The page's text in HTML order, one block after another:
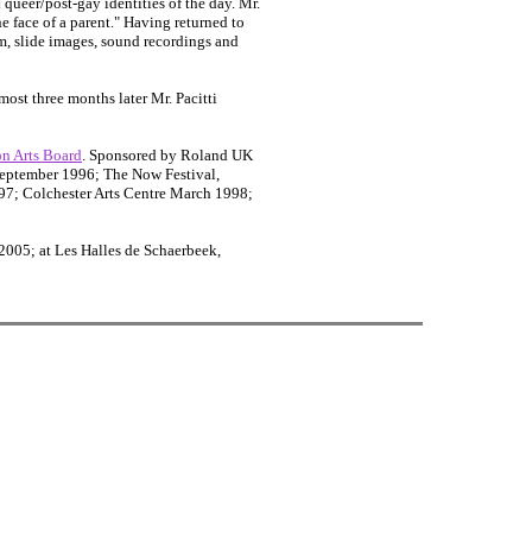
face of a parent." Having returned to
slide images, sound recordings and
three months later Mr. Pacitti
Arts Board. Sponsored by Roland UK
1996; The Now Festival,
Colchester Arts Centre March 1998;
at Les Halles de Schaerbeek,